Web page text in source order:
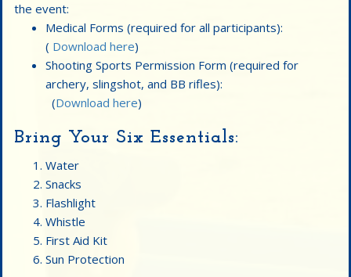
the event:
Medical Forms (required for all participants):
( Download here)
Shooting Sports Permission Form (required for
archery, slingshot, and BB rifles):
(Download here)
Bring Your Six Essentials:
Water
Snacks
Flashlight
Whistle
First Aid Kit
Sun Protection